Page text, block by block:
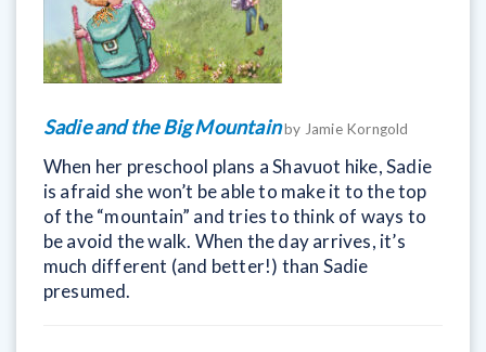
Sadie and the Big Mountain by Jamie Korngold
When her preschool plans a Shavuot hike, Sadie
is afraid she won’t be able to make it to the top
of the “mountain” and tries to think of ways to
be avoid the walk. When the day arrives, it’s
much different (and better!) than Sadie
presumed.